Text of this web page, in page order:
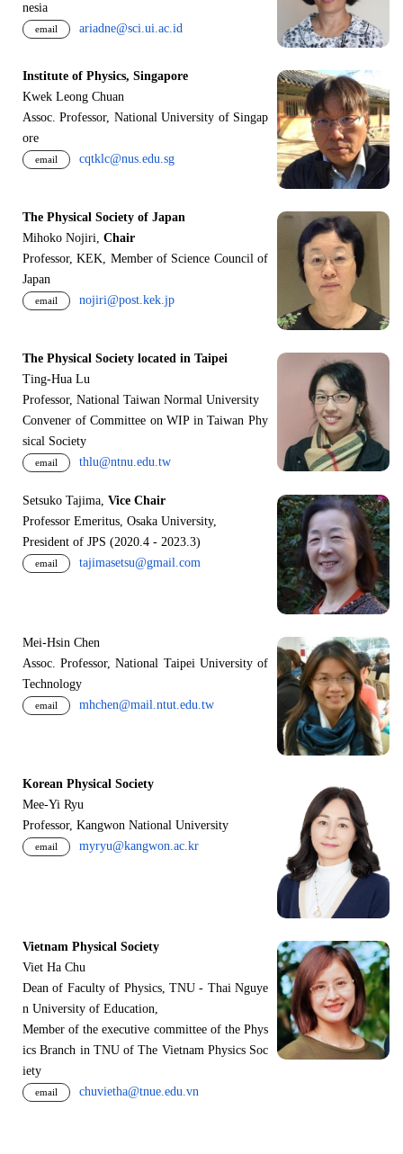
nesia
email ariadne@sci.ui.ac.id
Institute of Physics, Singapore
Kwek Leong Chuan
Assoc. Professor, National University of Singap
ore
email cqtklc@nus.edu.sg
The Physical Society of Japan
Mihoko Nojiri, Chair
Professor, KEK, Member of Science Council of
Japan
email nojiri@post.kek.jp
The Physical Society located in Taipei
Ting-Hua Lu
Professor, National Taiwan Normal University
Convener of Committee on WIP in Taiwan Phy
sical Society
email thlu@ntnu.edu.tw
Setsuko Tajima, Vice Chair
Professor Emeritus, Osaka University,
President of JPS (2020.4 - 2023.3)
email tajimasetsu@gmail.com
Mei-Hsin Chen
Assoc. Professor, National Taipei University of
Technology
email mhchen@mail.ntut.edu.tw
Korean Physical Society
Mee-Yi Ryu
Professor, Kangwon National University
email myryu@kangwon.ac.kr
Vietnam Physical Society
Viet Ha Chu
Dean of Faculty of Physics, TNU - Thai Nguye
n University of Education,
Member of the executive committee of the Phys
ics Branch in TNU of The Vietnam Physics Soc
iety
email chuvietha@tnue.edu.vn